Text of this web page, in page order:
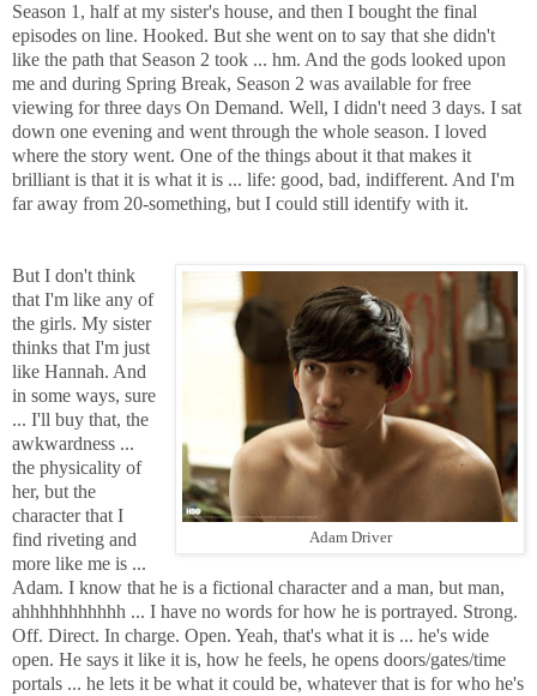
Season 1, half at my sister's house, and then I bought the final
episodes on line. Hooked. But she went on to say that she didn't
like the path that Season 2 took ... hm. And the gods looked upon
me and during Spring Break, Season 2 was available for free
viewing for three days On Demand. Well, I didn't need 3 days. I sat
down one evening and went through the whole season. I loved
where the story went. One of the things about it that makes it
brilliant is that it is what it is ... life: good, bad, indifferent. And I'm
far away from 20-something, but I could still identify with it.
Adam Driver
But I don't think
that I'm like any of
the girls. My sister
thinks that I'm just
like Hannah. And
in some ways, sure
... I'll buy that, the
awkwardness ...
the physicality of
her, but the
character that I
find riveting and
more like me is ...
Adam. I know that he is a fictional character and a man, but man,
ahhhhhhhhhhh ... I have no words for how he is portrayed. Strong.
Off. Direct. In charge. Open. Yeah, that's what it is ... he's wide
open. He says it like it is, how he feels, he opens doors/gates/time
portals ... he lets it be what it could be, whatever that is for who he's